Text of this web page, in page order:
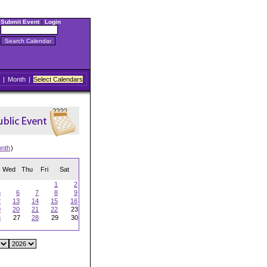
Submit Event| Login
| Month | Select Calendars
)
Wed Thu Fri Sat
1
2
6 7 8
9
13 14 15
16
20 21 22
23
27 28 29
30